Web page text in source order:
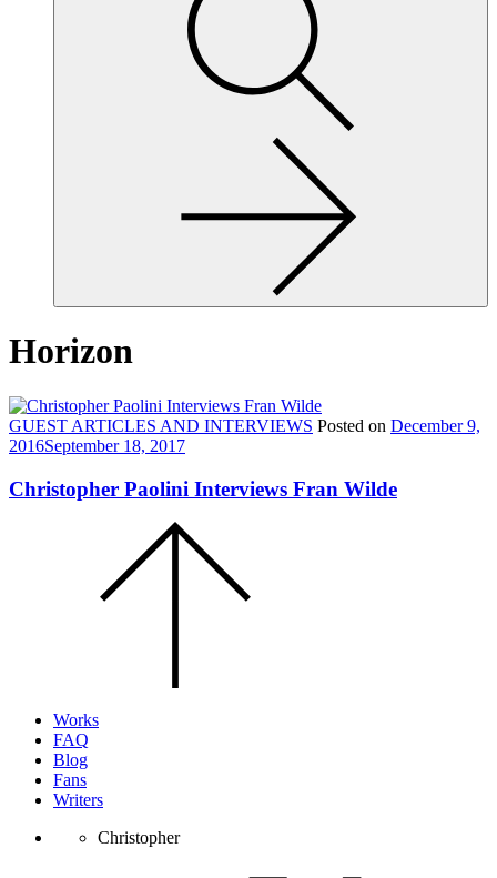
Horizon
GUEST ARTICLES AND INTERVIEWS Posted on December 9,
2016September 18, 2017
Christopher Paolini Interviews Fran Wilde
Works
FAQ
Blog
Fans
Writers
Christopher